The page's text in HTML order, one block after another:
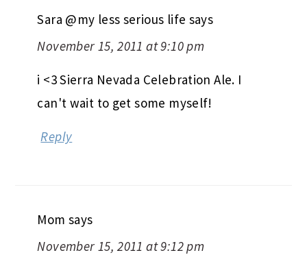
Sara @my less serious life says
November 15, 2011 at 9:10 pm
i <3 Sierra Nevada Celebration Ale. I
can't wait to get some myself!
Reply
Mom says
November 15, 2011 at 9:12 pm